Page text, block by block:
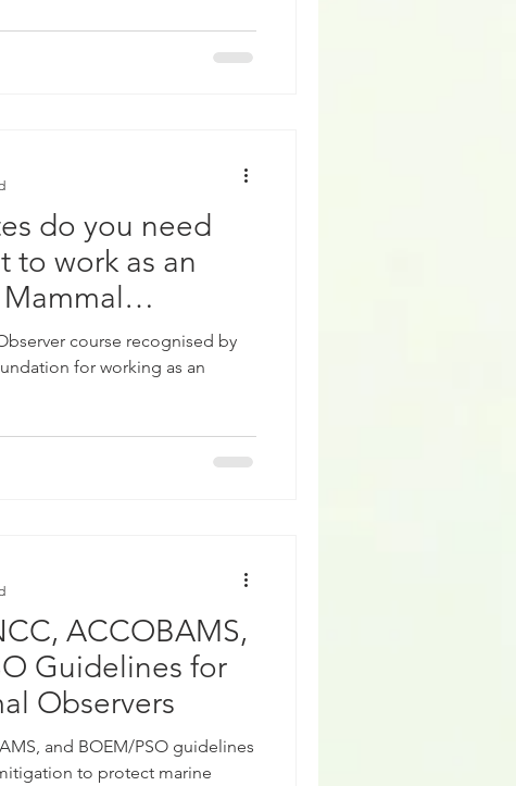
do you need
to work as an
course recognised by
for working as an
ACCOBAMS,
Guidelines for
Observers
and BOEM/PSO guidelines
to protect marine